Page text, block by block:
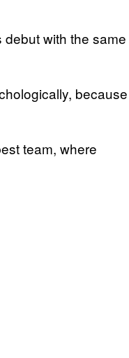
with the same
because
team, where